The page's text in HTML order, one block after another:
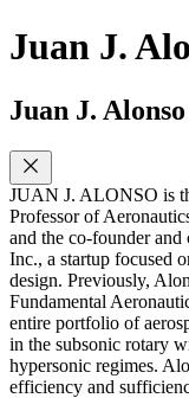
Juan J.
Juan J. Alonso
JUAN J. ALONSO is
Professor of
and the co-founder
Inc., a startup focused
design. Previously,
Fundamental
entire portfolio of
in the subsonic rotary
hypersonic regimes.
efficiency and